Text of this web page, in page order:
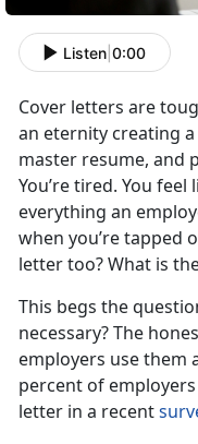
Listen 0:00
Cover letters are
an eternity creating
master resume, and
You’re tired. You feel
everything an
when you’re tapped
letter too? What is
This begs the
necessary? The
employers use them
percent of
letter in a recent